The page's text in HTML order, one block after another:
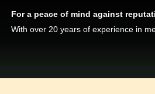
For a peace of mind against
With over 20 years of experience in